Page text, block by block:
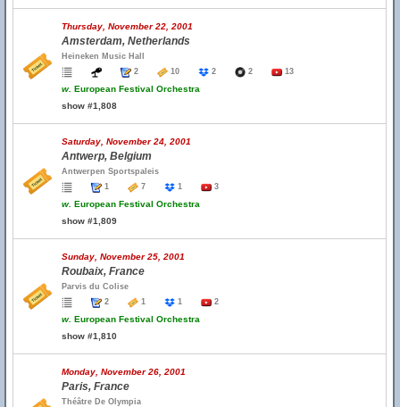
Thursday, November 22, 2001
Amsterdam, Netherlands
Heineken Music Hall
2
10 2 2 13
w. European Festival Orchestra
show #1,808
Saturday, November 24, 2001
Antwerp, Belgium
Antwerpen Sportspaleis
1
7 1 3
w. European Festival Orchestra
show #1,809
Sunday, November 25, 2001
Roubaix, France
Parvis du Colise
2
1 1 2
w. European Festival Orchestra
show #1,810
Monday, November 26, 2001
Paris, France
Théâtre De Olympia